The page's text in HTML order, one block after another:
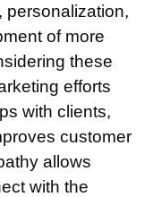
personalization,
of more
these
efforts
with clients,
customer
allows
with the